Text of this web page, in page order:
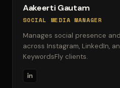
Aakeerti Gautam
SOCIAL MEDIA MANAGER
Manages social presence
across Instagram, LinkedIn,
KeywordsFly clients.